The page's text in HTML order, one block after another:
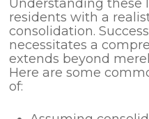
Understanding these
residents with a
consolidation.
necessitates a
extends beyond
Here are some
of: